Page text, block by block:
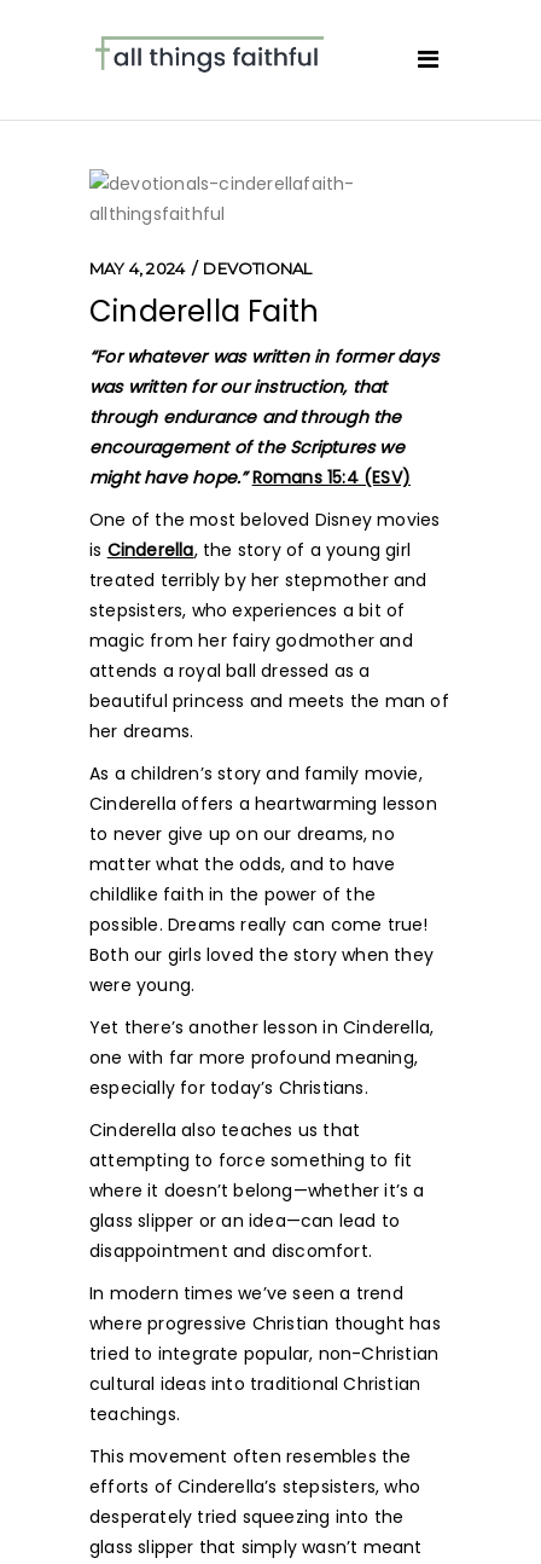
MAY 4, 2024 DEVOTIONAL
Cinderella Faith
“For whatever was written in former days
was written for our instruction, that
through endurance and through the
encouragement of the Scriptures we
might have hope.” Romans 15:4 (ESV)
One of the most beloved Disney movies
is Cinderella, the story of a young girl
treated terribly by her stepmother and
stepsisters, who experiences a bit of
magic from her fairy godmother and
attends a royal ball dressed as a
beautiful princess and meets the man of
her dreams.
As a children’s story and family movie,
Cinderella offers a heartwarming lesson
to never give up on our dreams, no
matter what the odds, and to have
childlike faith in the power of the
possible. Dreams really can come true!
Both our girls loved the story when they
were young.
Yet there’s another lesson in Cinderella,
one with far more profound meaning,
especially for today’s Christians.
Cinderella also teaches us that
attempting to force something to fit
where it doesn’t belong—whether it’s a
glass slipper or an idea—can lead to
disappointment and discomfort.
In modern times we’ve seen a trend
where progressive Christian thought has
tried to integrate popular, non-Christian
cultural ideas into traditional Christian
teachings.
This movement often resembles the
efforts of Cinderella’s stepsisters, who
desperately tried squeezing into the
glass slipper that simply wasn’t meant